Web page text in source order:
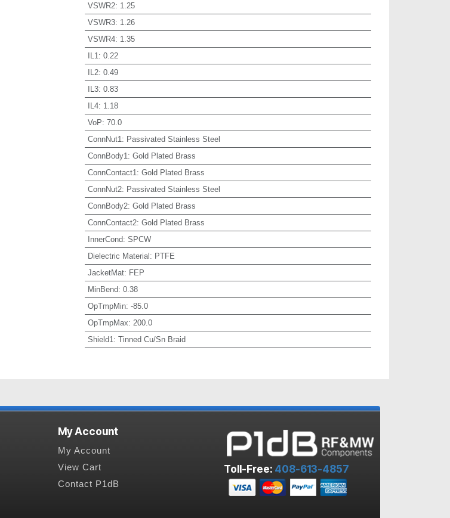
VSWR2: 1.25
VSWR3: 1.26
VSWR4: 1.35
IL1 : 0.22
IL2: 0.49
IL3: 0.83
IL4: 1.18
VoP: 70.0
ConnNut1 : Passivated Stainless Steel
ConnBody1 : Gold Plated Brass
ConnContact1 : Gold Plated Brass
ConnNut2: Passivated Stainless Steel
ConnBody2: Gold Plated Brass
ConnContact2: Gold Plated Brass
InnerCond: SPCW
Dielectric Material : PTFE
JacketMat: FEP
MinBend: 0.38
OpTmpMin: -85.0
OpTmpMax: 200.0
Shield1 : Tinned Cu/Sn Braid
My Account
My Account
View Cart
Contact P1dB
Toll-Free: 408-613-4857